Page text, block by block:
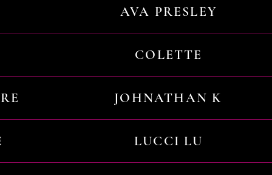
AVA PRESLEY
COLETTE
JOHNATHAN K
LUCCI LU